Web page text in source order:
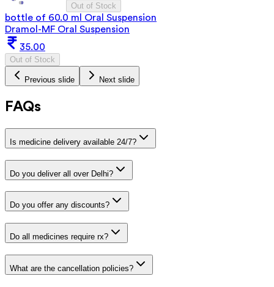
Out of Stock
bottle of 60.0 ml Oral Suspension
Dramol-MF Oral Suspension
35.00
Out of Stock
Previous slide Next slide
FAQs
Is medicine delivery available 24/7?
Do you deliver all over Delhi?
Do you offer any discounts?
Do all medicines require rx?
What are the cancellation policies?